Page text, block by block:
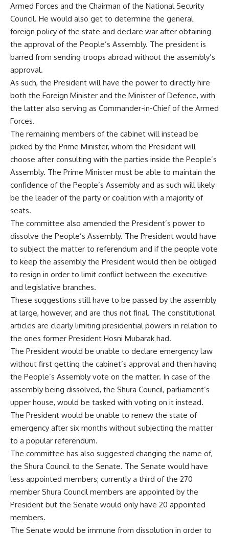
Armed Forces and the Chairman of the National Security
Council. He would also get to determine the general
foreign policy of the state and declare war after obtaining
the approval of the People’s Assembly. The president is
barred from sending troops abroad without the assembly’s
approval.
As such, the President will have the power to directly hire
both the Foreign Minister and the Minister of Defence, with
the latter also serving as Commander-in-Chief of the Armed
Forces.
The remaining members of the cabinet will instead be
picked by the Prime Minister, whom the President will
choose after consulting with the parties inside the People’s
Assembly. The Prime Minister must be able to maintain the
confidence of the People’s Assembly and as such will likely
be the leader of the party or coalition with a majority of
seats.
The committee also amended the President’s power to
dissolve the People’s Assembly. The President would have
to subject the matter to referendum and if the people vote
to keep the assembly the President would then be obliged
to resign in order to limit conflict between the executive
and legislative branches.
These suggestions still have to be passed by the assembly
at large, however, and are thus not final. The constitutional
articles are clearly limiting presidential powers in relation to
the ones former President Hosni Mubarak had.
The President would be unable to declare emergency law
without first getting the cabinet’s approval and then having
the People’s Assembly vote on the matter. In case of the
assembly being dissolved, the Shura Council, parliament’s
upper house, would be tasked with voting on it instead.
The President would be unable to renew the state of
emergency after six months without subjecting the matter
to a popular referendum.
The committee has also suggested changing the name of,
the Shura Council to the Senate. The Senate would have
less appointed members; currently a third of the 270
member Shura Council members are appointed by the
President but the Senate would only have 20 appointed
members.
The Senate would be immune from dissolution in order to